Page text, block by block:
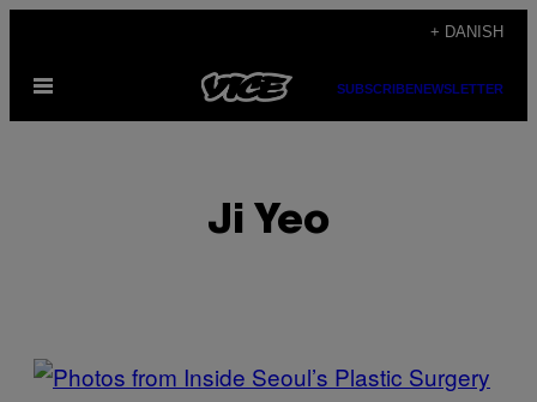
indhold
+ DANISH
Åbn
SUBSCRIBENEWSLETTER
Ji Yeo
POSTS